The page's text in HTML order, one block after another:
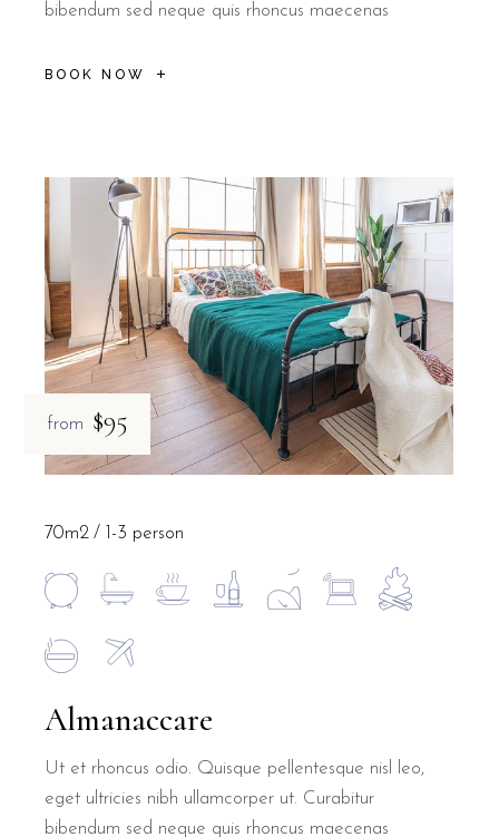
bibendum sed neque quis rhoncus maecenas
BOOK NOW
from $95
Almanaccare
Ut et rhoncus odio. Quisque pellentesque nisl leo,
eget ultricies nibh ullamcorper ut. Curabitur
bibendum sed neque quis rhoncus maecenas
70m2 1-3 person